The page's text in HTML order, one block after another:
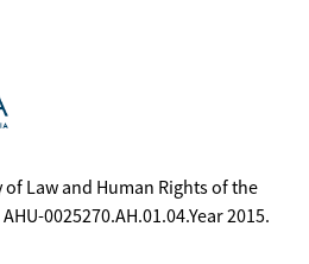
Law and Human Rights of the
0025270.AH.01.04.Year 2015.